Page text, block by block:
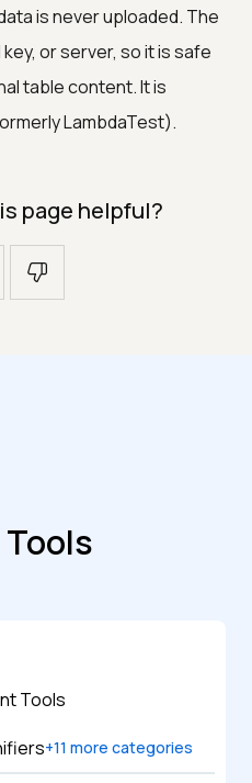
is never uploaded. The
or server, so it is safe
table content. It is
LambdaTest).
page helpful?
Tools
+11 more categories